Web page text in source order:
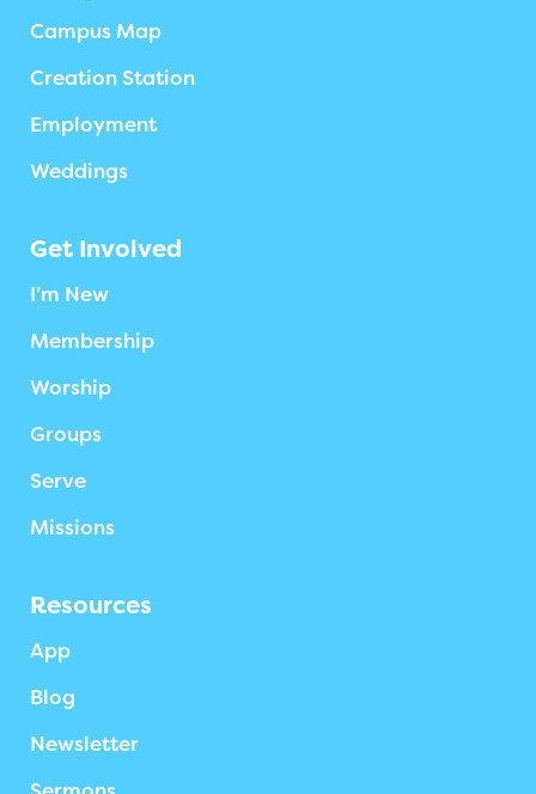
Campus Map
Creation Station
Employment
Weddings
Get Involved
I’m New
Membership
Worship
Groups
Serve
Missions
Resources
App
Blog
Newsletter